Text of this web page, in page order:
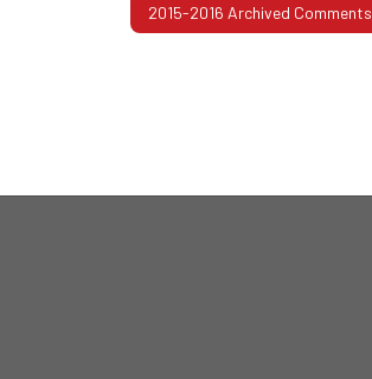
2015-2016 Archived Comments